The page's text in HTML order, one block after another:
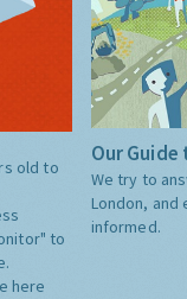
old to
to
here
Our
We try to
London, and
informed.